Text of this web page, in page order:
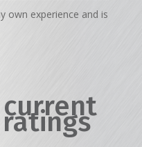
own experience and is